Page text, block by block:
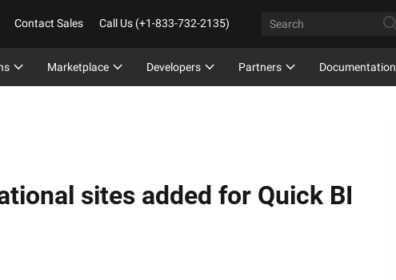
Contact Sales Call Us (+1-833-732-2135)
Marketplace Developers Partners Documentation
sites added for Quick BI